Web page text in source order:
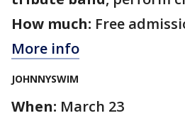
How much: Free
More info
JOHNNYSWIM
When: March 23